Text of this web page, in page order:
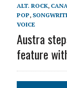
ALT. ROCK,
POP,
VOICE
Austra
feature